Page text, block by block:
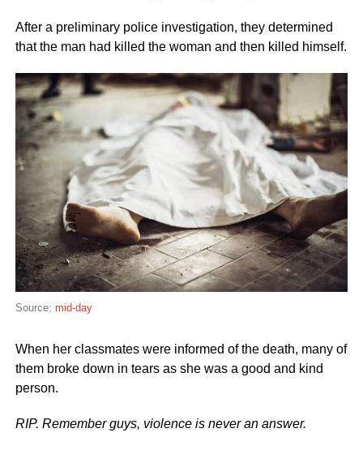
After a preliminary police investigation, they determined
that the man had killed the woman and then killed himself.
Source: mid-day
When her classmates were informed of the death, many of
them broke down in tears as she was a good and kind
person.
RIP. Remember guys, violence is never an answer.